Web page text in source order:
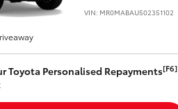
VIN: MR0MABAU502351102
Toyota Personalised Repayments[F6]